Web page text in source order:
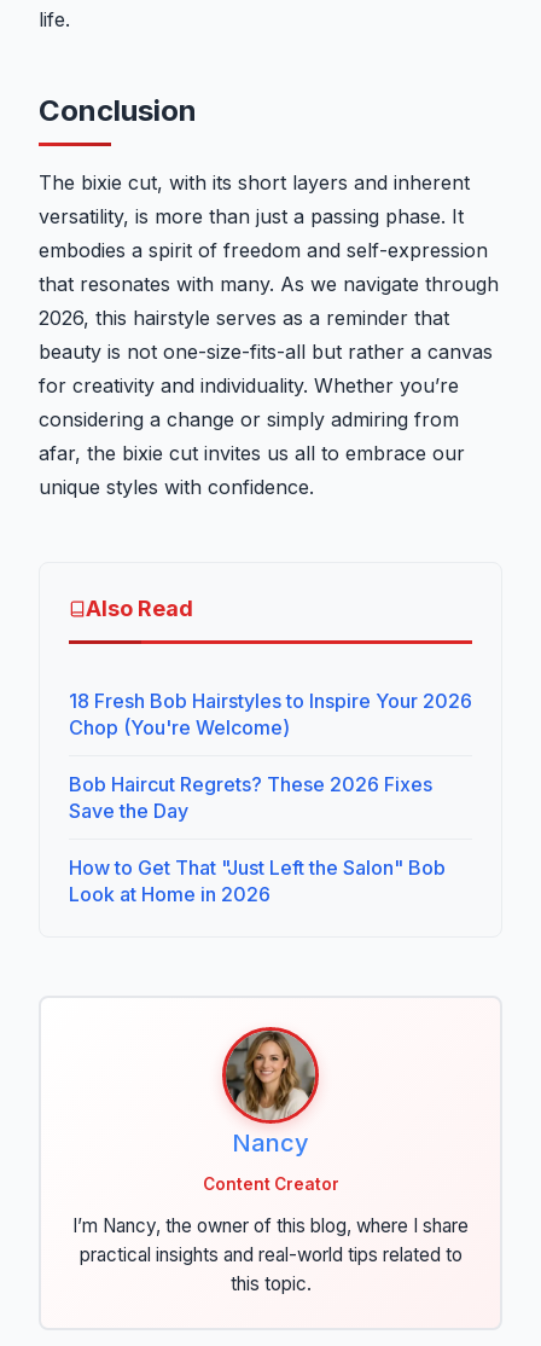
life.
Conclusion
The bixie cut, with its short layers and inherent
versatility, is more than just a passing phase. It
embodies a spirit of freedom and self-expression
that resonates with many. As we navigate through
2026, this hairstyle serves as a reminder that
beauty is not one-size-fits-all but rather a canvas
for creativity and individuality. Whether you’re
considering a change or simply admiring from
afar, the bixie cut invites us all to embrace our
unique styles with confidence.
Also Read
18 Fresh Bob Hairstyles to Inspire Your 2026
Chop (You're Welcome)
Bob Haircut Regrets? These 2026 Fixes
Save the Day
How to Get That "Just Left the Salon" Bob
Look at Home in 2026
Nancy
Content Creator
I’m Nancy, the owner of this blog, where I share
practical insights and real-world tips related to
this topic.